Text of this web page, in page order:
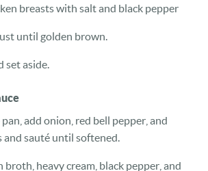
breasts with salt and black pepper
until golden brown.
set aside.
add onion, red bell pepper, and
and sauté until softened.
broth, heavy cream, black pepper, and